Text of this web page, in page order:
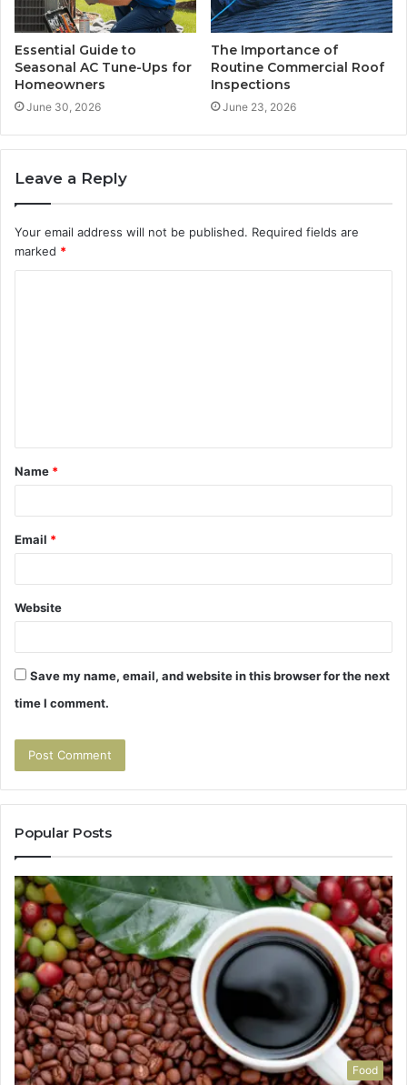
Essential Guide to
Seasonal AC Tune-Ups for
Homeowners
June 30, 2026
The Importance of
Routine Commercial Roof
Inspections
June 23, 2026
Leave a Reply
Your email address will not be published. Required fields are
marked *
t
*
Name *
Email *
Website
Save my name, email, and website in this browser for the next
time I comment.
Popular Posts
Food